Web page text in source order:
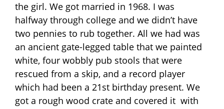
the girl. We got married in 1968. I was
halfway through college and we didn’t have
two pennies to rub together. All we had was
an ancient gate-legged table that we painted
white, four wobbly pub stools that were
rescued from a skip, and a record player
which had been a 21st birthday present. We
got a rough wood crate and covered it with